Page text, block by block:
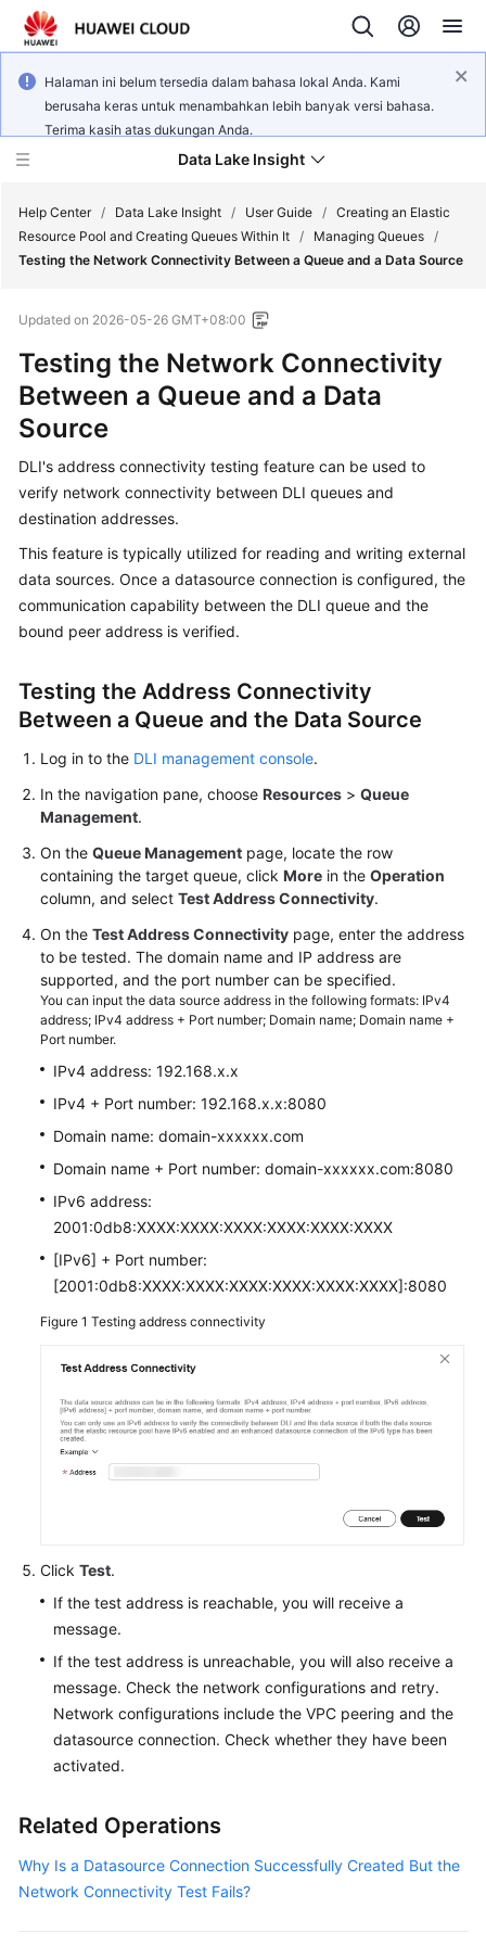
Halaman ini belum tersedia dalam bahasa lokal Anda. Kami
berusaha keras untuk menambahkan lebih banyak versi bahasa.
Terima kasih atas dukungan Anda.
Data Lake Insight
Product
Bulletin
Service
Billing
Getting
Started
User
Best
Practices
Developer
Guide
SQL
Syntax
Reference
API
Reference
SDK
Reference
More
Documents
General
Shared
Responsibilities
White
Papers
Endpoints
Permissions
Help Center / Data Lake Insight / User Guide / Creating an Elastic
Resource Pool and Creating Queues Within It / Managing Queues /
Testing the Network Connectivity Between a Queue and a Data Source
Updated on 2026-05-26 GMT+08:00
Testing the Network Connectivity
Between a Queue and a Data
Source
DLI's address connectivity testing feature can be used to
verify network connectivity between DLI queues and
destination addresses.
This feature is typically utilized for reading and writing external
data sources. Once a datasource connection is configured, the
communication capability between the DLI queue and the
bound peer address is verified.
Testing the Address Connectivity
Between a Queue and the Data Source
Log in to the DLI management console.
In the navigation pane, choose Resources > Queue
Management.
On the Queue Management page, locate the row
containing the target queue, click More in the Operation
column, and select Test Address Connectivity.
On the Test Address Connectivity page, enter the address
to be tested. The domain name and IP address are
supported, and the port number can be specified.
You can input the data source address in the following formats: IPv4
address; IPv4 address + Port number; Domain name; Domain name +
Port number.
IPv4 address: 192.168.x.x
IPv4 + Port number: 192.168.x.x:8080
Domain name: domain-xxxxxx.com
Domain name + Port number: domain-xxxxxx.com:8080
IPv6 address:
2001:0db8:XXXX:XXXX:XXXX:XXXX:XXXX:XXXX
[IPv6] + Port number:
[2001:0db8:XXXX:XXXX:XXXX:XXXX:XXXX:XXXX]:8080
Figure 1 Testing address connectivity
Click Test.
If the test address is reachable, you will receive a
message.
If the test address is unreachable, you will also receive a
message. Check the network configurations and retry.
Network configurations include the VPC peering and the
datasource connection. Check whether they have been
activated.
Related Operations
Why Is a Datasource Connection Successfully Created But the
Network Connectivity Test Fails?